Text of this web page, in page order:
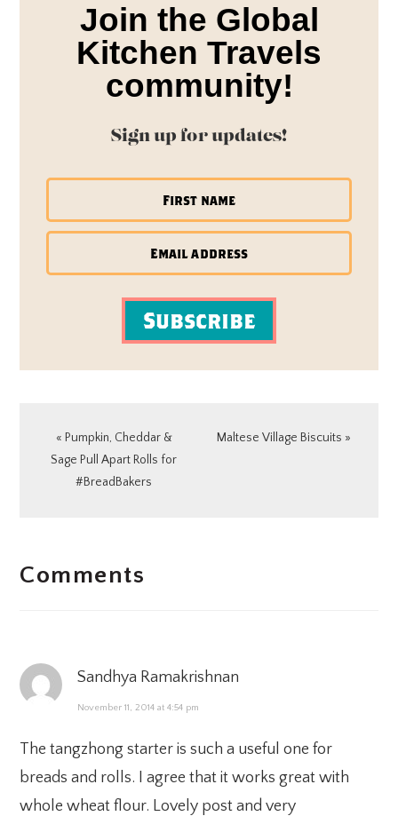
Join the Global
Kitchen Travels
community!
Sign up for updates!
Subscribe
Previous
Post:
« Pumpkin, Cheddar &
Sage Pull Apart Rolls for
#BreadBakers
Next
Maltese Village Biscuits »
INTERACTIONS
Comments
Sandhya Ramakrishnan
November 11, 2014 at 4:54 pm
The tangzhong starter is such a useful one for
breads and rolls. I agree that it works great with
whole wheat flour. Lovely post and very